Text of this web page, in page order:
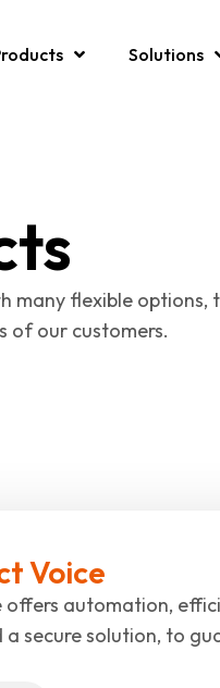
Solutions
many flexible options,
of our customers.
Voice
offers automation,
secure solution, to